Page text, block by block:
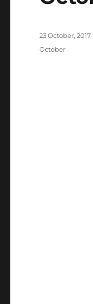
Posted
23 October, 2017
Categories
October